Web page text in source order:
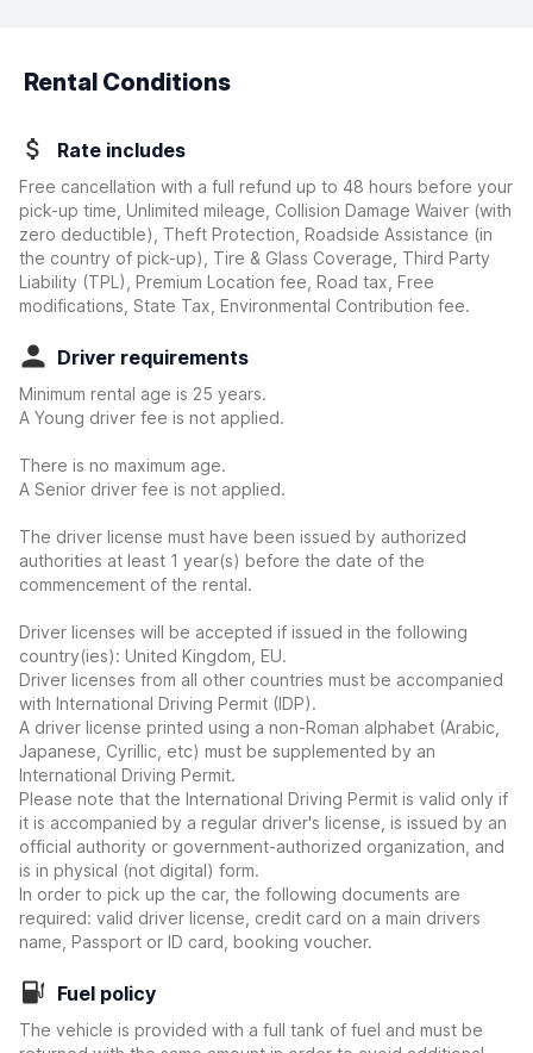
Rental Conditions
Rate includes
Free cancellation with a full refund up to 48 hours before your
pick-up time, Unlimited mileage, Collision Damage Waiver (with
zero deductible)
, Theft Protection, Roadside Assistance (in
the country of pick-up), Tire & Glass Coverage, Third Party
Liability (TPL), Premium Location fee, Road tax, Free
modifications, State Tax, Environmental Contribution fee.
Driver requirements
Minimum rental age is 25 years.
A Young driver fee is not applied.
There is no maximum age.
A Senior driver fee is not applied.
The driver license must have been issued by authorized
authorities at least 1 year(s) before the date of the
commencement of the rental.
Driver licenses will be accepted if issued in the following
country(ies): United Kingdom, EU.
Driver licenses from all other countries must be accompanied
with International Driving Permit (IDP).
A driver license printed using a non-Roman alphabet (Arabic,
Japanese, Cyrillic, etc) must be supplemented by an
International Driving Permit.
Please note that the International Driving Permit is valid only if
it is accompanied by a regular driver's license, is issued by an
official authority or government-authorized organization, and
is in physical (not digital) form.
In order to pick up the car, the following documents are
required: valid driver license, credit card on a main drivers
name, Passport or ID card, booking voucher.
Fuel policy
The vehicle is provided with a full tank of fuel and must be